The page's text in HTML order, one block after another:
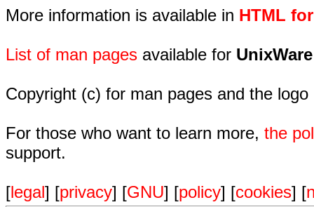
More information is available in HTML
List of man pages available for UnixWare
Copyright (c) for man pages and the
For those who want to learn more, the
support.
[legal] [privacy] [GNU] [policy] [cookies] [